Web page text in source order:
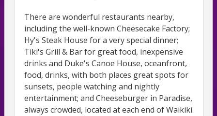
There are wonderful restaurants nearby,
including the well-known Cheesecake Factory;
Hy's Steak House for a very special dinner;
Tiki's Grill & Bar for great food, inexpensive
drinks and Duke's Canoe House, oceanfront,
food, drinks, with both places great spots for
sunsets, people watching and nightly
entertainment; and Cheeseburger in Paradise,
always crowded, located at each end of Waikiki.